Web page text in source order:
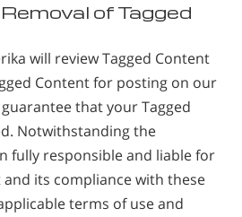
of Tagged
will review Tagged Content
Content for posting on our
that your Tagged
Notwithstanding the
fully responsible and liable for
its compliance with these
terms of use and